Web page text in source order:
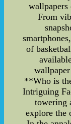
wallpapers
From
of
**Who is
Intriguing
towering
explore the